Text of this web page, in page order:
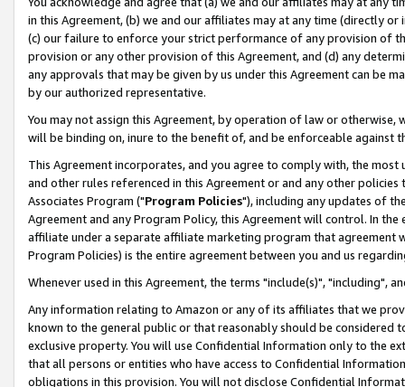
in this Agreement, (b) we and our affiliates may at any time (directly
(c) our failure to enforce your strict performance of any provision of
provision or any other provision of this Agreement, and (d) any
any approvals that may be given by us under this Agreement can be
by our authorized representative.
You may not assign this Agreement, by operation of law or
will be binding on, inure to the benefit of, and be enforceable against
This Agreement incorporates, and you agree to comply with, the
and other rules referenced in this Agreement or and any other
Associates Program ("Program Policies"), including any updates of
Agreement and any Program Policy, this Agreement will control. In
affiliate under a separate affiliate marketing program that agreement
Program Policies) is the entire agreement between you and us
Whenever used in this Agreement, the terms "include(s)", "including",
Any information relating to Amazon or any of its affiliates that we
known to the general public or that reasonably should be considered
exclusive property. You will use Confidential Information only to the
that all persons or entities who have access to Confidential
obligations in this provision. You will not disclose Confidential